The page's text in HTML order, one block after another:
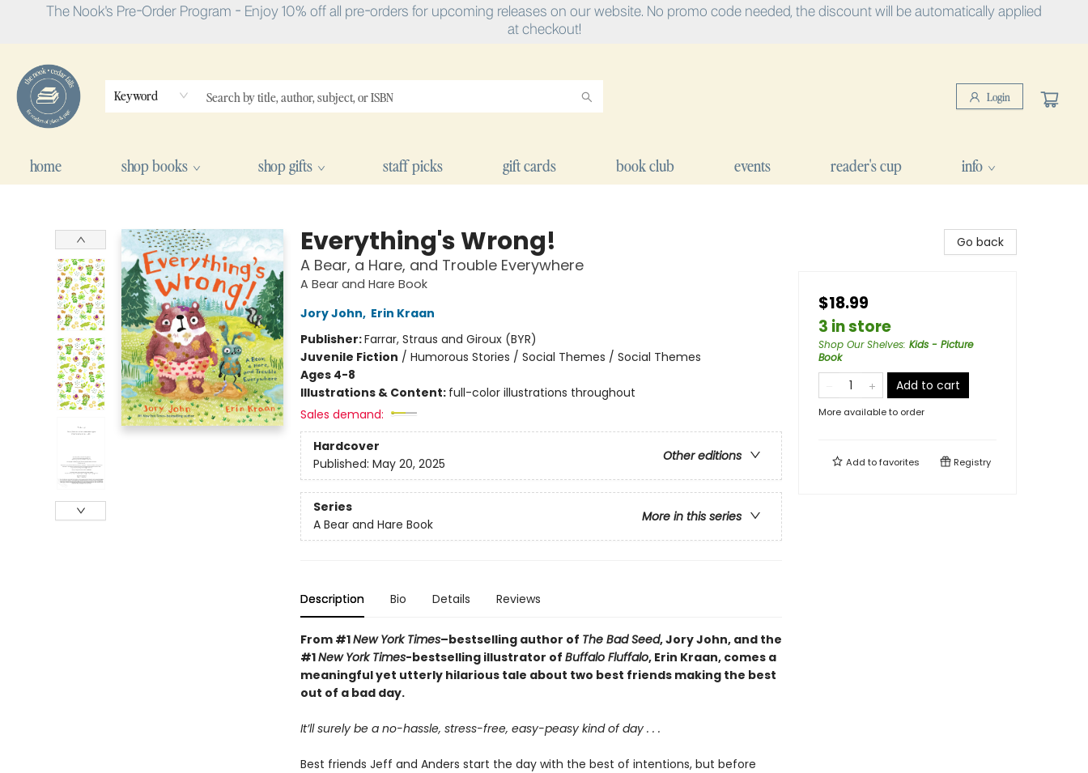
The Nook's Pre-Order Program - Enjoy 10% off all pre-orders for upcoming releases on our website. No promo code needed, the discount will be automatically applied
at checkout!
Keyword Login
home shop books shop gifts staff picks gift cards book club events reader's cup info
Everything's Wrong!
A Bear, a Hare, and Trouble Everywhere
A Bear and Hare Book
Jory John, Erin Kraan
Publisher:Farrar, Straus and Giroux (BYR)
Juvenile Fiction / Humorous Stories / Social Themes / Social Themes
Ages 4-8
Illustrations & Content: full-color illustrations throughout
Sales demand:
Hardcover
Other editions
Published: May 20, 2025
Series
More in this series
A Bear and Hare Book
Description Bio Details Reviews
From #1New York Times–bestselling author of The Bad Seed, Jory John, and the
#1New York Times-bestselling illustrator of Buffalo Fluffalo, Erin Kraan, comes a
meaningful yet utterly hilarious tale about two best friends making the best
out of a bad day.
It’ll surely be a no-hassle, stress-free, easy-peasy kind of day . . .
Best friends Jeff and Anders start the day with the best of intentions, but before
Go back
$18.99
3 in store
Shop Our Shelves: Kids - Picture
Book
Add to cart
More available to order
Add tofavorites Registry